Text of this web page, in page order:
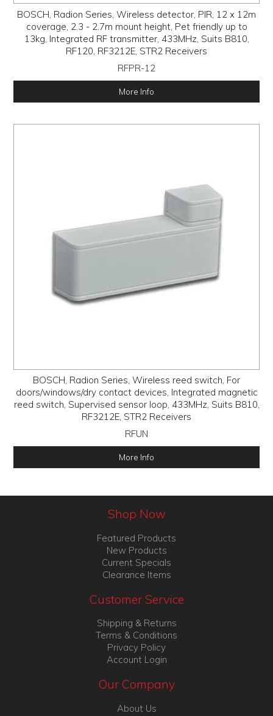
BOSCH, Radion Series, Wireless detector, PIR, 12 x 12m
coverage, 2.3 - 2.7m mount height, Pet friendly up to
13kg, Integrated RF transmitter, 433MHz, Suits B810,
RF120, RF3212E, STR2 Receivers
RFPR-12
More Info
BOSCH, Radion Series, Wireless reed switch, For
doors/windows/dry contact devices, Integrated magnetic
reed switch, Supervised sensor loop, 433MHz, Suits B810,
RF3212E, STR2 Receivers
RFUN
More Info
Shop Now
Featured Products
New Products
Current Specials
Clearance Items
Customer Service
Shipping & Returns
Terms & Conditions
Privacy Policy
Account Login
Our Company
About Us